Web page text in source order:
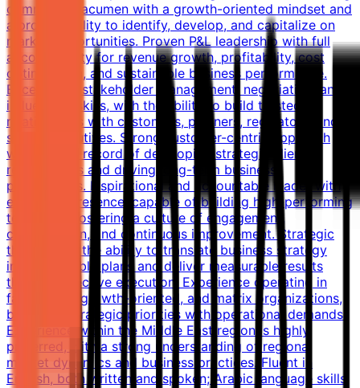
commercial acumen with a growth-oriented mindset and
a proven ability to identify, develop, and capitalize on
market opportunities. Proven P&L leadership with full
accountability for revenue growth, profitability, cost
optimization, and sustainable business performance.
Exceptional stakeholder management, negotiation, and
influencing skills, with the ability to build trusted
relationships with customers, partners, regulators, and
senior executives. Strong customer-centric approach
with a track record of developing strategic client
relationships and driving long-term business
partnerships. Inspirational and accountable leader with
executive presence, capable of building high-performing
teams and fostering a culture of engagement,
collaboration, and continuous improvement. Strategic
thinker with the ability to translate business strategy
into actionable plans and deliver measurable results
through effective execution. Experience operating in
fast-paced, growth-oriented, and matrix organizations,
balancing strategic priorities with operational demands.
Experience within the Middle East region is highly
preferred, with a strong understanding of regional
market dynamics and business practices. Fluent in
English, both written and spoken; Arabic language skills